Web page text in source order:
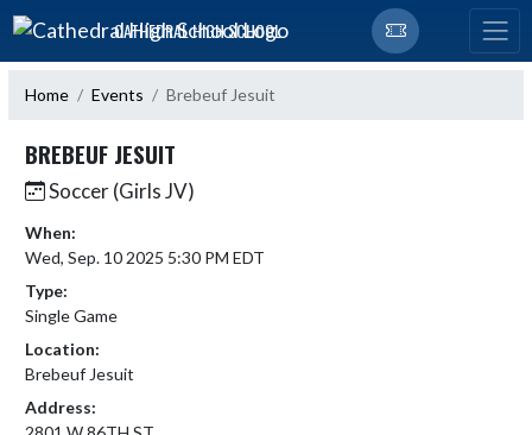
Skip Navigation Menu
CATHEDRAL HIGH SCHOOL
Home Events Brebeuf Jesuit
BREBEUF JESUIT
Soccer (Girls JV)
When:
Wed, Sep. 10 2025 5:30 PM EDT
Type:
Single Game
Location:
Brebeuf Jesuit
Address: